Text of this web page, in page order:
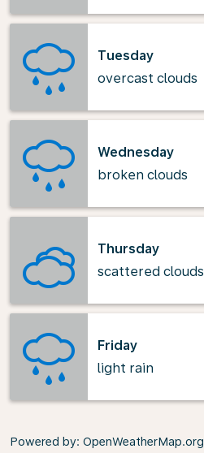
Tuesday
overcast clouds
Wednesday
broken clouds
Thursday
scattered clouds
Friday
light rain
Powered by: OpenWeatherMap.org